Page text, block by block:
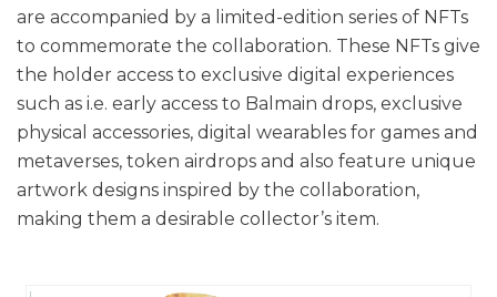
are accompanied by a limited-edition series of NFTs
to commemorate the collaboration. These NFTs give
the holder access to exclusive digital experiences
such as i.e. early access to Balmain drops, exclusive
physical accessories, digital wearables for games and
metaverses, token airdrops and also feature unique
artwork designs inspired by the collaboration,
making them a desirable collector’s item.